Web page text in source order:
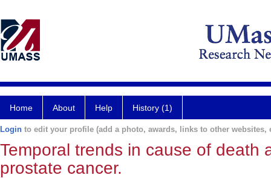
Home About Help History (1)
Login to edit your profile (add a photo, awards, links to other websites,
Temporal trends in cause of death
prostate cancer.